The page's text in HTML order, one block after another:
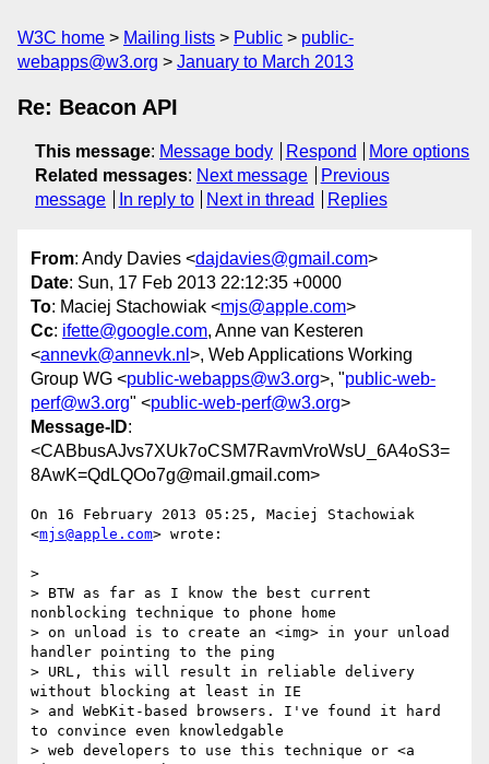
W3C home Mailing lists Public
public-
webapps@w3.org
January to March 2013
Re: Beacon API
This message: Message body Respond
More options
Related messages: Next message
Previous
message
In reply to Next in thread Replies
From: Andy Davies <dajdavies@gmail.com>
Date: Sun, 17 Feb 2013 22:12:35 +0000
To: Maciej Stachowiak <mjs@apple.com>
Cc: ifette@google.com, Anne van Kesteren
<annevk@annevk.nl >, Web Applications Working
Group WG <public-webapps@w3.org>, "public-web-
perf@w3.org" <public-web-perf@w3.org>
Message-ID:
<CABbusAJvs7XUk7oCSM7RavmVroWsU_6A4oS3=
8AwK=QdLQOo7g@mail.gmail.com>
On 16 February 2013 05:25, Maciej Stachowiak
<mjs@apple.com> wrote:
>
> BTW as far as I know the best current
nonblocking technique to phone home
> on unload is to create an <img> in your unload
handler pointing to the ping
> URL, this will result in reliable delivery
without blocking at least in IE
> and WebKit-based browsers. I've found it hard
to convince even knowledgable
> web developers to use this technique or <a